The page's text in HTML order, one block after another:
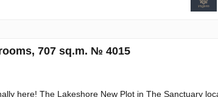
707 sq.m. № 4015
here! The Lakeshore New Plot in The Sanctuary